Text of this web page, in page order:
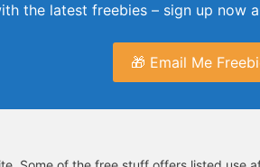
the latest freebies – sign up now
🎁 Email Me